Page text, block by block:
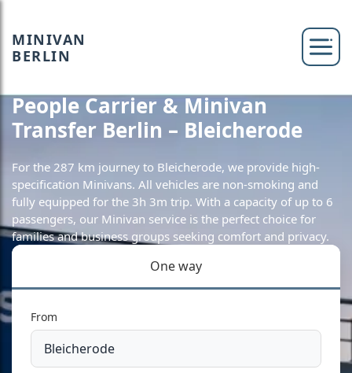
MINIVAN
BERLIN
People Carrier & Minivan
Transfer Berlin – Bleicherode
For the 287 km journey to Bleicherode, we provide high-
specification Minivans. All vehicles are non-smoking and
fully equipped for the 3h 3m trip. With a capacity of up to 6
passengers, our Minivan service is the perfect choice for
families and business groups seeking comfort and privacy.
One way
From